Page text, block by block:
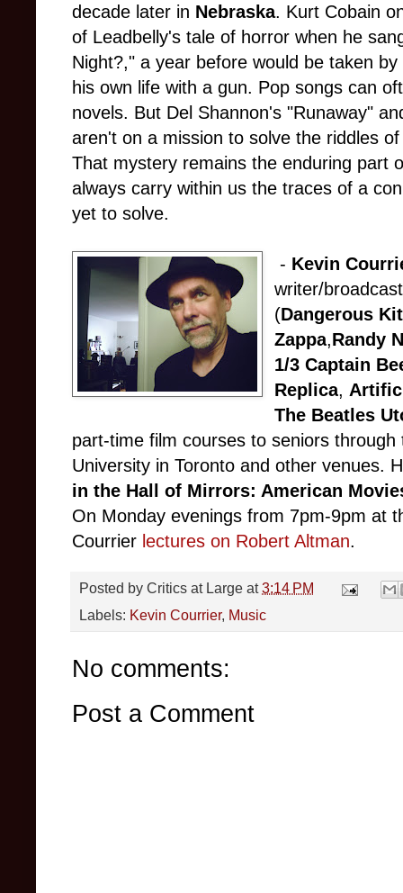
decade later in Nebraska. Kurt Cobain
of Leadbelly's tale of horror when he
Night?," a year before would be taken
his own life with a gun. Pop songs can
novels. But Del Shannon's "Runaway"
aren't on a mission to solve the riddles
That mystery remains the enduring part
always carry within us the traces of a
yet to solve.
- Kevin
writer/
(Dangerous
Zappa,Randy
1/3 Captain
Replica,
The Beatles
part-time film courses to seniors
University in Toronto and other venues.
in the Hall of Mirrors: American
On Monday evenings from 7pm-9pm at
Courrier lectures on Robert Altman.
Posted by Critics at Large at3:14 PM
Labels: Kevin Courrier, Music
No comments:
Post a Comment